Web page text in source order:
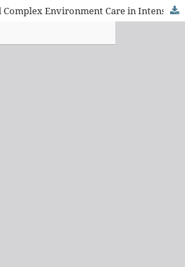
The Living, Dynamic and Complex Environment Care in Intensive Care Unit